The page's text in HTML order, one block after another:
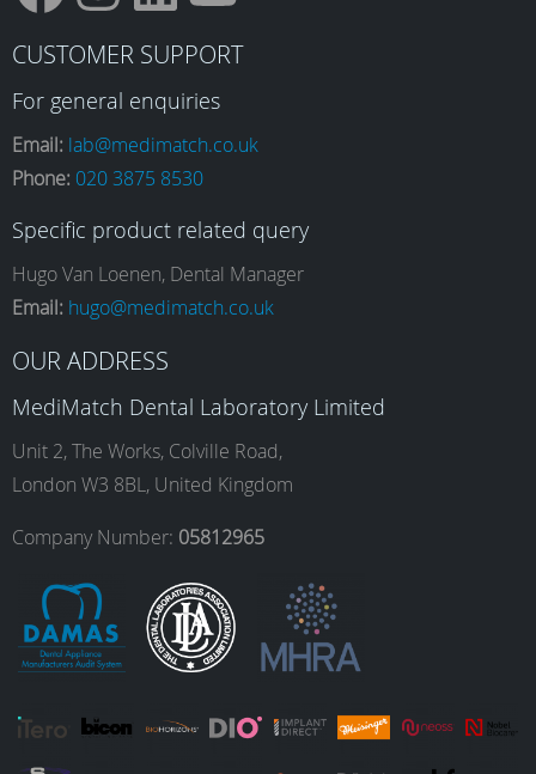
F
a
c
e
b
o
o
k
I
n
s
t
a
g
r
a
m
L
i
n
k
e
d
I
n
Y
o
u
T
u
b
e
CUSTOMER SUPPORT
For general enquiries
Email: lab@medimatch.co.uk
Phone: 020 3875 8530
Specific product related query
Hugo Van Loenen, Dental Manager
Email: hugo@medimatch.co.uk
OUR ADDRESS
MediMatch Dental Laboratory Limited
Unit 2, The Works, Colville Road,
London W3 8BL, United Kingdom
Company Number: 05812965